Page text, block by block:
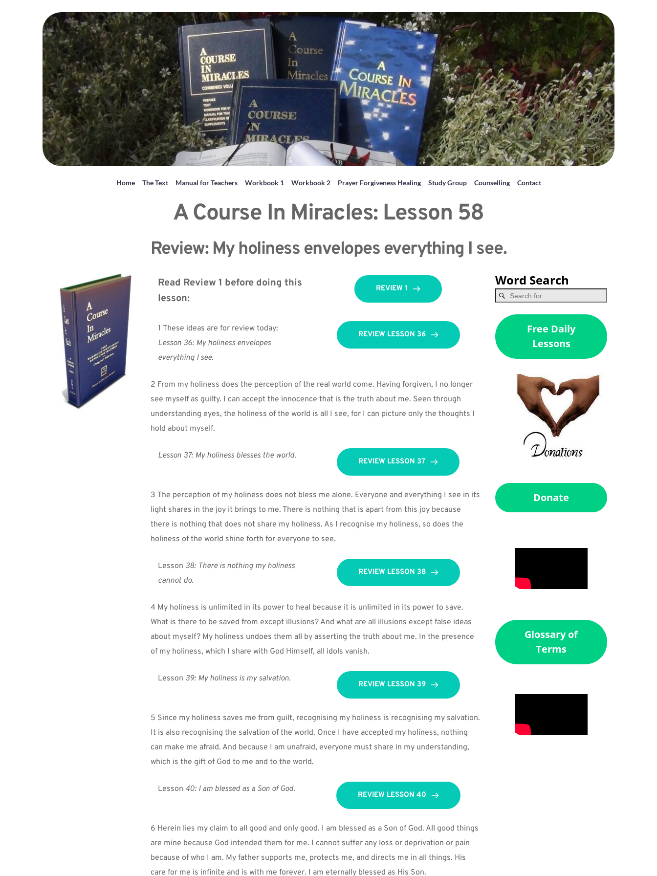
Home The Text Manual for Teachers Workbook 1 Workbook 2 Prayer Forgiveness Healing Study Group Counselling Contact
A Course In Miracles: Lesson 58
Review: My holiness envelopes everything I see.
Read Review 1 before doing this
lesson:
REVIEW 1
1 These ideas are for review today:
Lesson 36: My holiness envelopes
everything I see.
REVIEW LESSON 36
2 From my holiness does the perception of the real world come. Having forgiven, I no longer
see myself as guilty. I can accept the innocence that is the truth about me. Seen through
understanding eyes, the holiness of the world is all I see, for I can picture only the thoughts I
hold about myself.
Lesson 37: My holiness blesses the world.
REVIEW LESSON 37
3 The perception of my holiness does not bless me alone. Everyone and everything I see in its
light shares in the joy it brings to me. There is nothing that is apart from this joy because
there is nothing that does not share my holiness. As I recognise my holiness, so does the
holiness of the world shine forth for everyone to see.
Lesson 38: There is nothing my holiness
cannot do.
REVIEW LESSON 38
4 My holiness is unlimited in its power to heal because it is unlimited in its power to save.
What is there to be saved from except illusions? And what are all illusions except false ideas
about myself? My holiness undoes them all by asserting the truth about me. In the presence
of my holiness, which I share with God Himself, all idols vanish.
Lesson 39: My holiness is my salvation.
REVIEW LESSON 39
5 Since my holiness saves me from guilt, recognising my holiness is recognising my salvation.
It is also recognising the salvation of the world. Once I have accepted my holiness, nothing
can make me afraid. And because I am unafraid, everyone must share in my understanding,
which is the gift of God to me and to the world.
Lesson 40: I am blessed as a Son of God.
REVIEW LESSON 40
6 Herein lies my claim to all good and only good. I am blessed as a Son of God. All good things
are mine because God intended them for me. I cannot suffer any loss or deprivation or pain
because of who I am. My father supports me, protects me, and directs me in all things. His
care for me is infinite and is with me forever. I am eternally blessed as His Son.
Word Search
Free Daily
Lessons
Donate
Glossary of
Terms